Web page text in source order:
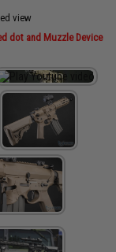
view
dot and Muzzle Device